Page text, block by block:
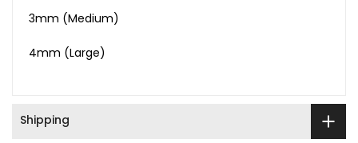
3mm (Medium)
4mm (Large)
Shipping